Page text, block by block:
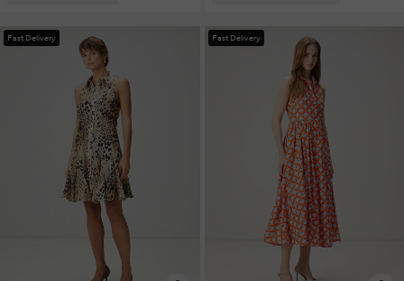
Fast Delivery Fast Delivery